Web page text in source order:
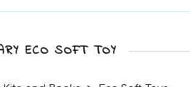
ECO SOFT TOY